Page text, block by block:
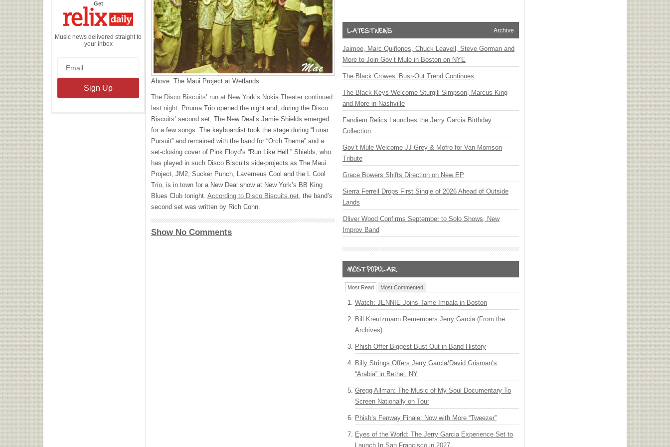
Getthe
Daily
Music news delivered straight to
your inbox
Above: The Maui Project at Wetlands
The Disco Biscuits’ run at New York’s Nokia Theater continued
last night. Pnuma Trio opened the night and, during the Disco
Biscuits’ second set, The New Deal’s Jamie Shields emerged
for a few songs. The keyboardist took the stage during “Lunar
Pursuit” and remained with the band for “Orch Theme” and a
set-closing cover of Pink Floyd’s “Run Like Hell.” Shields, who
has played in such Disco Biscuits side-projects as The Maui
Project, JM2, Sucker Punch, Laverneus Cool and the L Cool
Trio, is in town for a New Deal show at New York’s BB King
Blues Club tonight. According to Disco Biscuits.net, the band’s
second set was written by Rich Cohn.
Show No Comments
Archive
Jaimoe, Marc Quiñones, Chuck Leavell, Steve Gorman and
More to Join Gov’t Mule in Boston on NYE
The Black Crowes’ Bust-Out Trend Continues
The Black Keys Welcome Sturgill Simpson, Marcus King
and More in Nashville
Fandiem Relics Launches the Jerry Garcia Birthday
Collection
Gov’t Mule Welcome JJ Grey & Mofro for Van Morrison
Tribute
Grace Bowers Shifts Direction on New EP
Sierra Ferrell Drops First Single of 2026 Ahead of Outside
Lands
Oliver Wood Confirms September to Solo Shows, New
Improv Band
Most Read Most Commented
Watch: JENNIE Joins Tame Impala in Boston
Bill Kreutzmann Remembers Jerry Garcia (From the
Archives)
Phish Offer Biggest Bust Out in Band History
Billy Strings Offers Jerry Garcia/David Grisman’s
“Arabia” in Bethel, NY
Gregg Allman: The Music of My Soul Documentary To
Screen Nationally on Tour
Phish’s Fenway Finale: Now with More “Tweezer”
Eyes of the World: The Jerry Garcia Experience Set to
Launch In San Francisco in 2027